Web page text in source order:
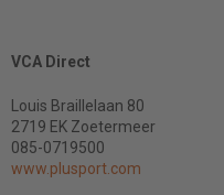
VCA Direct
Louis Braillelaan 80
2719 EK Zoetermeer
085-0719500
www.plusport.com